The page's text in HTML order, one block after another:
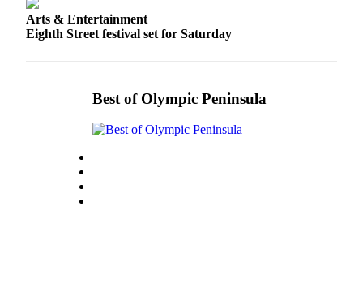
Arts & Entertainment
Eighth Street festival set for Saturday
Best of Olympic Peninsula